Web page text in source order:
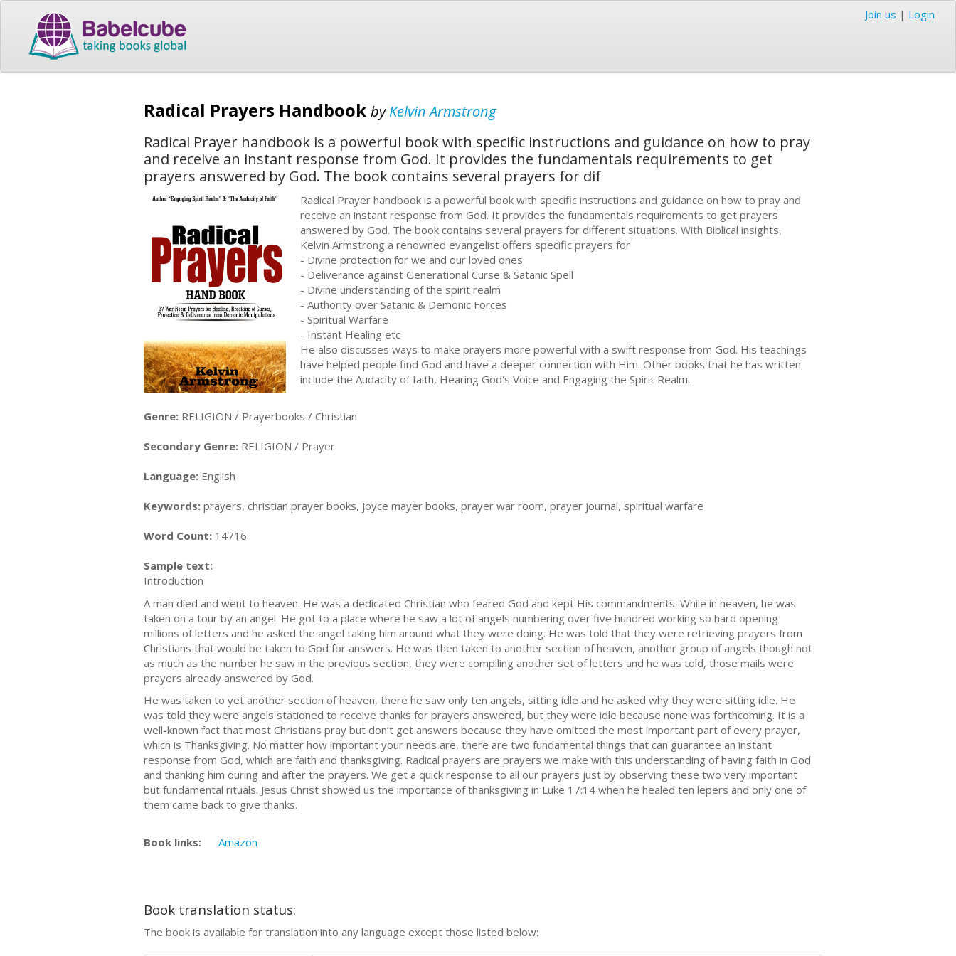
Join us | Login
Radical Prayers Handbook byKelvin Armstrong
Radical Prayer handbook is a powerful book with specific instructions and guidance on how to pray
and receive an instant response from God. It provides the fundamentals requirements to get
prayers answered by God. The book contains several prayers for dif
Radical Prayer handbook is a powerful book with specific instructions and guidance on how to pray and
receive an instant response from God. It provides the fundamentals requirements to get prayers
answered by God. The book contains several prayers for different situations. With Biblical insights,
Kelvin Armstrong a renowned evangelist offers specific prayers for
- Divine protection for we and our loved ones
- Deliverance against Generational Curse & Satanic Spell
- Divine understanding of the spirit realm
- Authority over Satanic & Demonic Forces
- Spiritual Warfare
- Instant Healing etc
He also discusses ways to make prayers more powerful with a swift response from God. His teachings
have helped people find God and have a deeper connection with Him. Other books that he has written
include the Audacity of faith, Hearing God's Voice and Engaging the Spirit Realm.
Genre: RELIGION / Prayerbooks / Christian
Secondary Genre: RELIGION / Prayer
Language: English
Keywords: prayers, christian prayer books, joyce mayer books, prayer war room, prayer journal, spiritual warfare
Word Count: 14716
Sample text:
Introduction
A man died and went to heaven. He was a dedicated Christian who feared God and kept His commandments. While in heaven, he was
taken on a tour by an angel. He got to a place where he saw a lot of angels numbering over five hundred working so hard opening
millions of letters and he asked the angel taking him around what they were doing. He was told that they were retrieving prayers from
Christians that would be taken to God for answers. He was then taken to another section of heaven, another group of angels though not
as much as the number he saw in the previous section, they were compiling another set of letters and he was told, those mails were
prayers already answered by God.
He was taken to yet another section of heaven, there he saw only ten angels, sitting idle and he asked why they were sitting idle. He
was told they were angels stationed to receive thanks for prayers answered, but they were idle because none was forthcoming. It is a
well-known fact that most Christians pray but don’t get answers because they have omitted the most important part of every prayer,
which is Thanksgiving. No matter how important your needs are, there are two fundamental things that can guarantee an instant
response from God, which are faith and thanksgiving. Radical prayers are prayers we make with this understanding of having faith in God
and thanking him during and after the prayers. We get a quick response to all our prayers just by observing these two very important
but fundamental rituals. Jesus Christ showed us the importance of thanksgiving in Luke 17:14 when he healed ten lepers and only one of
them came back to give thanks.
Book links: Amazon
Book translation status:
The book is available for translation into any language except those listed below: